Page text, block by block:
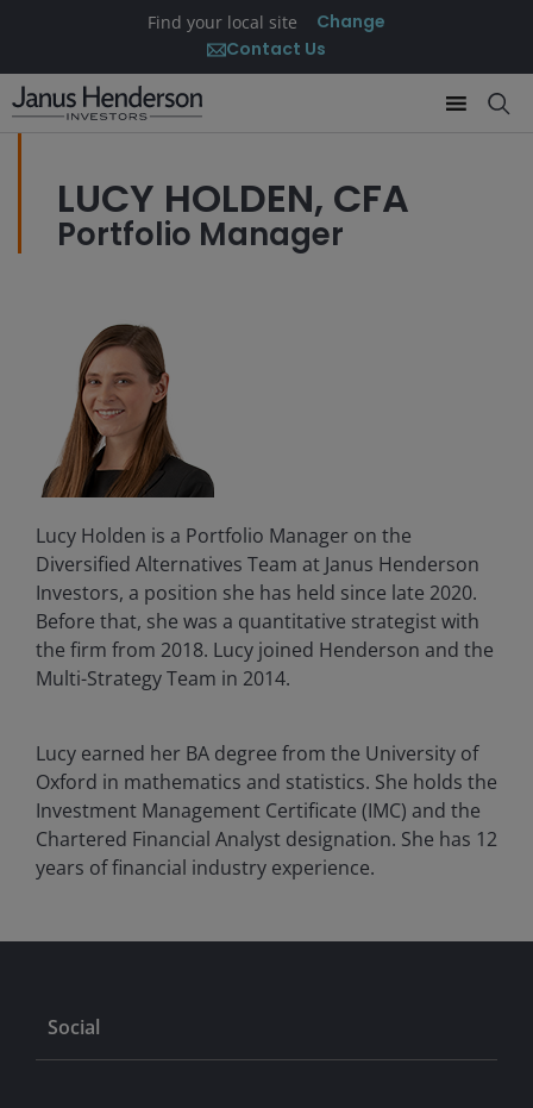
Find your local site Change
Contact Us
LUCY HOLDEN, CFA
Portfolio Manager
Lucy Holden is a Portfolio Manager on the
Diversified Alternatives Team at Janus Henderson
Investors, a position she has held since late 2020.
Before that, she was a quantitative strategist with
the firm from 2018. Lucy joined Henderson and the
Multi-Strategy Team in 2014.
Lucy earned her BA degree from the University of
Oxford in mathematics and statistics. She holds the
Investment Management Certificate (IMC) and the
Chartered Financial Analyst designation. She has 12
years of financial industry experience.
Social